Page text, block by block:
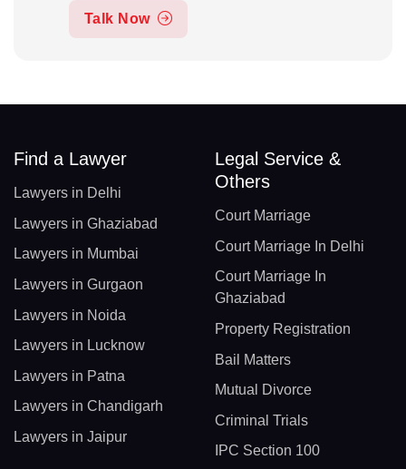
Talk Now
Find a Lawyer
Lawyers in Delhi
Lawyers in Ghaziabad
Lawyers in Mumbai
Lawyers in Gurgaon
Lawyers in Noida
Lawyers in Lucknow
Lawyers in Patna
Lawyers in Chandigarh
Lawyers in Jaipur
Legal Service &
Others
Court Marriage
Court Marriage In Delhi
Court Marriage In
Ghaziabad
Property Registration
Bail Matters
Mutual Divorce
Criminal Trials
IPC Section 100